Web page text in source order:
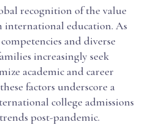
recognition of the value
international education. As
and diverse
increasingly seek
academic and career
factors underscore a
college admissions
post-pandemic.